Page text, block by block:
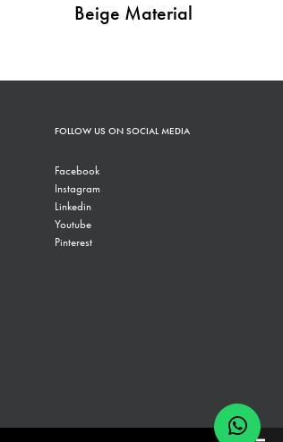
Beige Material
FOLLOW US ON SOCIAL MEDIA
Facebook
Instagram
Linkedin
Youtube
Pinterest